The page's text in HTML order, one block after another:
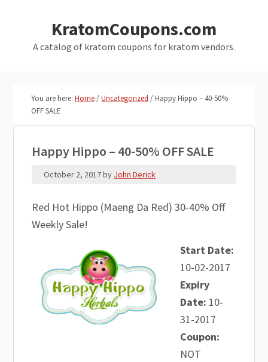
primary
KratomCoupons.com
A catalog of kratom coupons for kratom vendors.
You are here:Home/Uncategorized /Happy Hippo – 40-50%
OFF SALE
Happy Hippo – 40-50% OFF SALE
October 2, 2017by John Derick
Red Hot Hippo (Maeng Da Red) 30-40% Off
Weekly Sale!
Start Date:
10-02-2017
Expiry
Date: 10-
31-2017
Coupon:
NOT